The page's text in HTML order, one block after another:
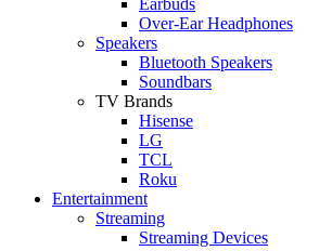
Over-Ear Headphones
Speakers
Bluetooth Speakers
Soundbars
TV Brands
Hisense
LG
TCL
Roku
Entertainment
Streaming
Streaming Devices